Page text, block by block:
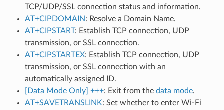
TCP/UDP/SSL connection status and information.
AT+CIPDOMAIN: Resolve a Domain Name.
AT+CIPSTART: Establish TCP connection, UDP
transmission, or SSL connection.
AT+CIPSTARTEX: Establish TCP connection, UDP
transmission, or SSL connection with an
automatically assigned ID.
[Data Mode Only] +++: Exit from the data mode.
AT+SAVETRANSLINK: Set whether to enter Wi-Fi